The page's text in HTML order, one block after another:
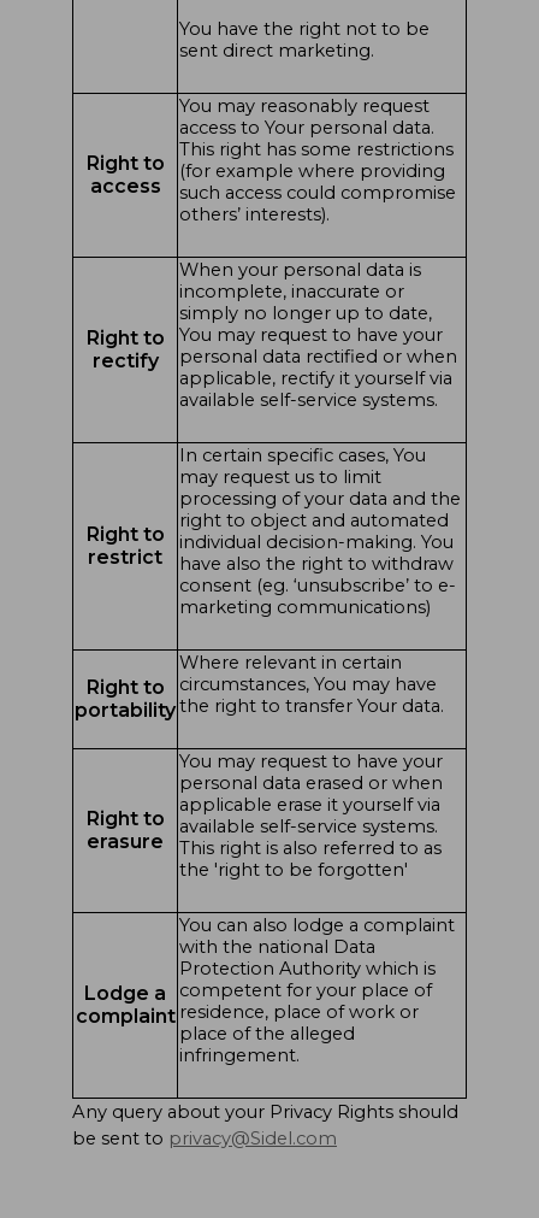
You have the right not to be
sent direct marketing.
Right to
access
You may reasonably request
access to Your personal data.
This right has some restrictions
(for example where providing
such access could compromise
others’ interests).
Right to
rectify
When your personal data is
incomplete, inaccurate or
simply no longer up to date,
You may request to have your
personal data rectified or when
applicable, rectify it yourself via
available self-service systems.
Right to
restrict
In certain specific cases, You
may request us to limit
processing of your data and the
right to object and automated
individual decision-making. You
have also the right to withdraw
consent (eg. ‘unsubscribe’ to e-
marketing communications)
Right to
portability
Where relevant in certain
circumstances, You may have
the right to transfer Your data.
Right to
erasure
You may request to have your
personal data erased or when
applicable erase it yourself via
available self-service systems.
This right is also referred to as
the 'right to be forgotten'
Lodge a
complaint
You can also lodge a complaint
with the national Data
Protection Authority which is
competent for your place of
residence, place of work or
place of the alleged
infringement.
Any query about your Privacy Rights should
be sent to privacy@Sidel.com